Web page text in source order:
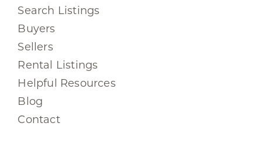
Search Listings
Buyers
Sellers
Rental Listings
Helpful Resources
Blog
Contact